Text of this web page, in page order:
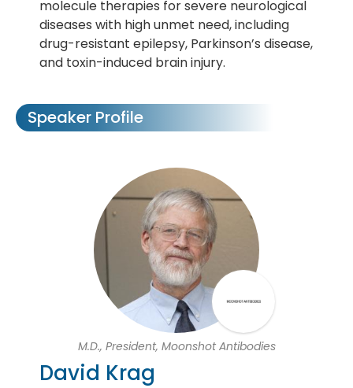
molecule therapies for severe neurological
diseases with high unmet need, including
drug-resistant epilepsy, Parkinson’s disease,
and toxin-induced brain injury.
Speaker Profile
M.D., President, Moonshot Antibodies
David Krag